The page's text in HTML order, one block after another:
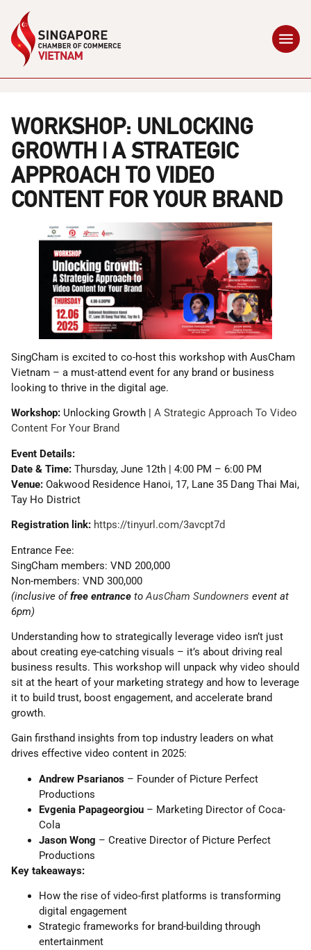
WORKSHOP: UNLOCKING
GROWTH | A STRATEGIC
APPROACH TO VIDEO
CONTENT FOR YOUR BRAND
SingCham is excited to co-host this workshop with AusCham
Vietnam – a must-attend event for any brand or business
looking to thrive in the digital age.
Workshop: Unlocking Growth | A Strategic Approach To Video
Content For Your Brand
Event Details:
Date & Time: Thursday, June 12th | 4:00 PM – 6:00 PM
Venue: Oakwood Residence Hanoi, 17, Lane 35 Dang Thai Mai,
Tay Ho District
Registration link: https://tinyurl.com/3avcpt7d
Entrance Fee:
SingCham members: VND 200,000
Non-members: VND 300,000
(inclusive offree entrance to AusCham Sundowners event at
6pm)
Understanding how to strategically leverage video isn’t just
about creating eye-catching visuals – it’s about driving real
business results. This workshop will unpack why video should
sit at the heart of your marketing strategy and how to leverage
it to build trust, boost engagement, and accelerate brand
growth.
Gain firsthand insights from top industry leaders on what
drives effective video content in 2025:
Andrew Psarianos – Founder of Picture Perfect
Productions
Evgenia Papageorgiou – Marketing Director of Coca-
Cola
Jason Wong – Creative Director of Picture Perfect
Productions
Key takeaways:
How the rise of video-first platforms is transforming
digital engagement
Strategic frameworks for brand-building through
entertainment